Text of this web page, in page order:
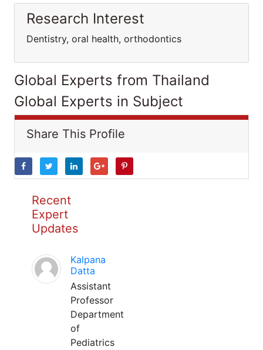
Research Interest
Dentistry, oral health, orthodontics
Global Experts from Thailand
Global Experts in Subject
Share This Profile
Recent
Expert
Updates
Kalpana
Datta
Assistant
Professor
Department
of
Pediatrics